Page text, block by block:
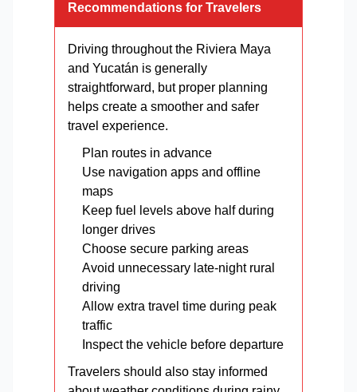
Recommendations for Travelers
Driving throughout the Riviera Maya
and Yucatán is generally
straightforward, but proper planning
helps create a smoother and safer
travel experience.
Plan routes in advance
Use navigation apps and offline
maps
Keep fuel levels above half during
longer drives
Choose secure parking areas
Avoid unnecessary late-night rural
driving
Allow extra travel time during peak
traffic
Inspect the vehicle before departure
Travelers should also stay informed